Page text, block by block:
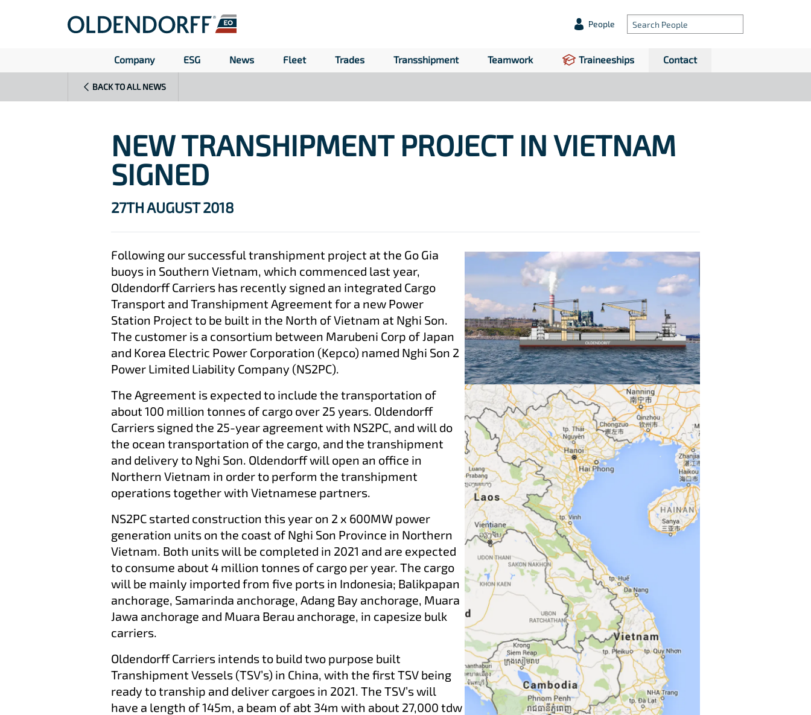
People
Company ESG News Fleet Trades Transshipment Teamwork Traineeships Contact
BACK TO ALL NEWS
NEW TRANSHIPMENT PROJECT IN VIETNAM
SIGNED
27TH AUGUST 2018
Following our successful transhipment project at the Go Gia
buoys in Southern Vietnam, which commenced last year,
Oldendorff Carriers has recently signed an integrated Cargo
Transport and Transhipment Agreement for a new Power
Station Project to be built in the North of Vietnam at Nghi Son.
The customer is a consortium between Marubeni Corp of Japan
and Korea Electric Power Corporation (Kepco) named Nghi Son 2
Power Limited Liability Company (NS2PC).
The Agreement is expected to include the transportation of
about 100 million tonnes of cargo over 25 years. Oldendorff
Carriers signed the 25-year agreement with NS2PC, and will do
the ocean transportation of the cargo, and the transhipment
and delivery to Nghi Son. Oldendorff will open an office in
Northern Vietnam in order to perform the transhipment
operations together with Vietnamese partners.
NS2PC started construction this year on 2 x 600MW power
generation units on the coast of Nghi Son Province in Northern
Vietnam. Both units will be completed in 2021 and are expected
to consume about 4 million tonnes of cargo per year. The cargo
will be mainly imported from five ports in Indonesia; Balikpapan
anchorage, Samarinda anchorage, Adang Bay anchorage, Muara
Jawa anchorage and Muara Berau anchorage, in capesize bulk
carriers.
Oldendorff Carriers intends to build two purpose built
Transhipment Vessels (TSV’s) in China, with the first TSV being
ready to tranship and deliver cargoes in 2021. The TSV’s will
have a length of 145m, a beam of abt 34m with about 27,000 tdw